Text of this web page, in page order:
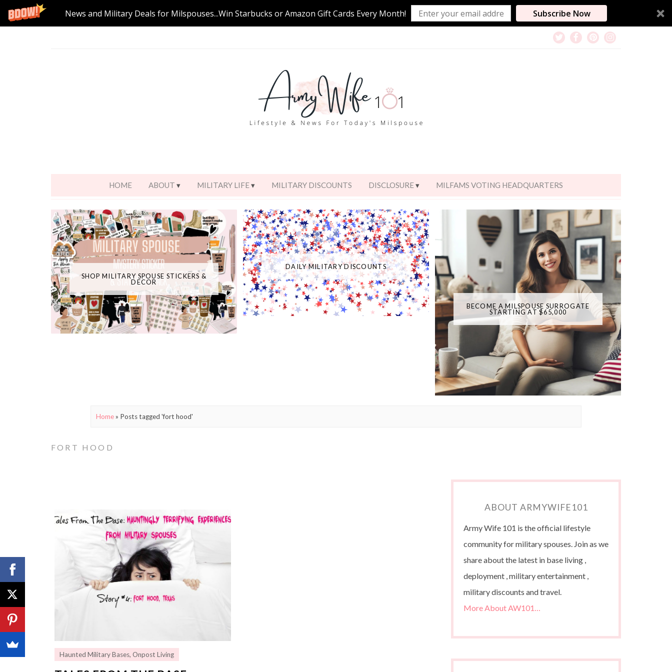
News and Military Deals for Milspouses...Win Starbucks or Amazon Gift Cards Every Month! Subscribe Now
HOME ABOUT MILITARY LIFE MILITARY DISCOUNTS DISCLOSURE MILFAMS VOTING HEADQUARTERS
SHOP MILITARY SPOUSE STICKERS &
DECOR
DAILY MILITARY DISCOUNTS
BECOME A MILSPOUSE SURROGATE
STARTING AT $65,000
Home» Posts tagged 'fort hood'
FORT HOOD
Haunted Military Bases,Onpost Living
ABOUT ARMYWIFE101
Army Wife 101 is the official lifestyle
community for military spouses. Join as we
share about the latest in base living ,
deployment , military entertainment ,
military discounts and travel.
More About AW101…